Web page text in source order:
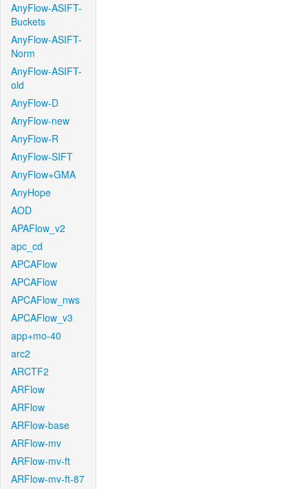
AnyFlow-ASIFT-
Buckets
AnyFlow-ASIFT-
Norm
AnyFlow-ASIFT-
old
AnyFlow-D
AnyFlow-new
AnyFlow-R
AnyFlow-SIFT
AnyFlow+GMA
AnyHope
AOD
APAFlow_v2
apc_cd
APCAFlow
APCAFlow
APCAFlow_nws
APCAFlow_v3
app+mo-40
arc2
ARCTF2
ARFlow
ARFlow
ARFlow-base
ARFlow-mv
ARFlow-mv-ft
ARFlow-mv-ft-87